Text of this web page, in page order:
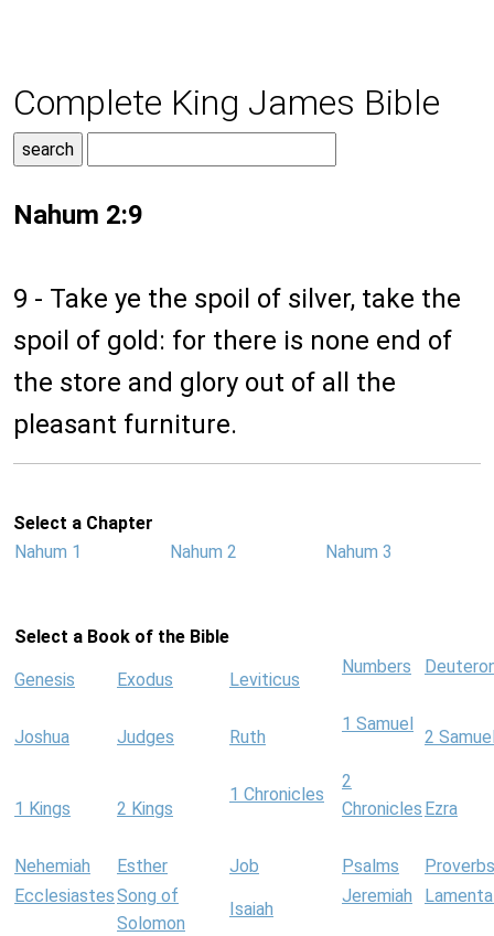
Complete King James Bible
Nahum 2:9
9 - Take ye the spoil of silver, take the
spoil of gold: for there is none end of
the store and glory out of all the
pleasant furniture.
Select a Chapter
Nahum 1
Nahum 2 Nahum 3
Select a Book of the Bible
Genesis Exodus Leviticus
Numbers
Joshua Judges Ruth
1 Samuel
2
1 Kings 2 Kings
1 Chronicles
2
Chronicles Ezra
Nehemiah Esther Job Psalms
Proverbs
EcclesiastesSong of
Solomon
Isaiah
Jeremiah